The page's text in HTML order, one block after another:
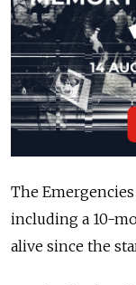
The
including a 10-
alive since the